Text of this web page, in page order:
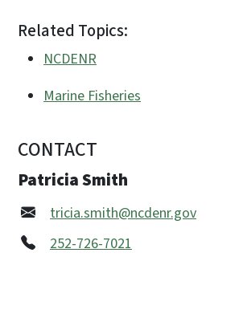
Related Topics:
NCDENR
Marine Fisheries
CONTACT
Patricia Smith
tricia.smith@ncdenr.gov
252-726-7021